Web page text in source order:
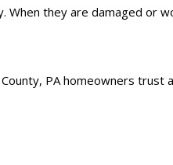
When they are damaged or
PA homeowners trust